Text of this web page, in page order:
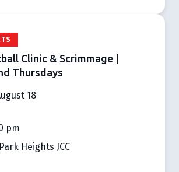
Clinic & Scrimmage |
Thursdays
18
pm
Heights JCC